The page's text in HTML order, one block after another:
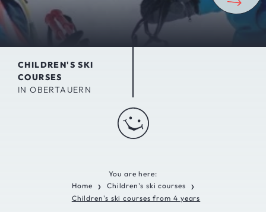
CHILDREN'S SKI
COURSES
IN OBERTAUERN
You are here:
Home
❯ Children's ski courses ❯
Children's ski courses from 4 years